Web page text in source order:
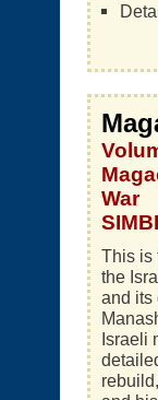
War
This is
the
and its
Israeli